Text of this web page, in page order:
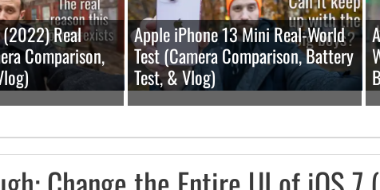
(2022) Real
Comparison,
Apple iPhone 13 Mini Real-World
Test (Camera Comparison, Battery
Test, & Vlog)